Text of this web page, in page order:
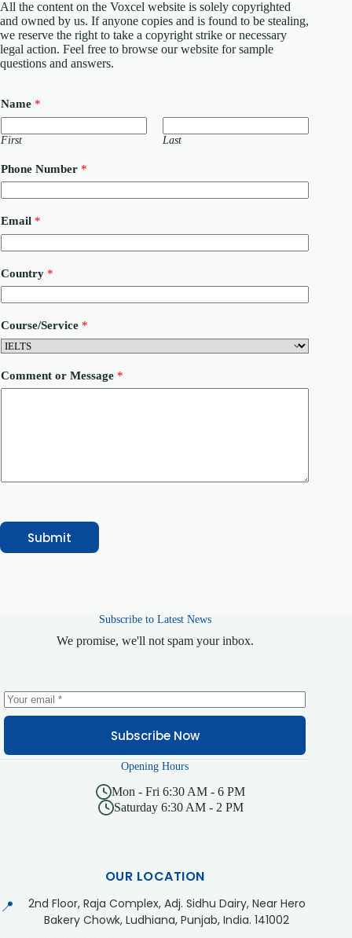
All the content on the Voxcel website is solely copyrighted
and owned by us. If anyone copies and is found to be stealing,
we reserve the right to take a copyright strike or necessary
legal action. Feel free to browse our website for sample
questions and answers.
Name *
First Last
h
n
e
M
s
s
a
N
m
e
r
Phone Number *
Email *
Country *
Course/Service *
Comment or Message *
Submit
Subscribe to Latest News
We promise, we'll not spam your inbox.
Subscribe Now
Opening Hours
Mon - Fri 6:30 AM - 6 PM
Saturday 6:30 AM - 2 PM
OUR LOCATION
📍
2nd Floor, Raja Complex, Adj. Sidhu Dairy, Near Hero
Bakery Chowk, Ludhiana, Punjab, India. 141002